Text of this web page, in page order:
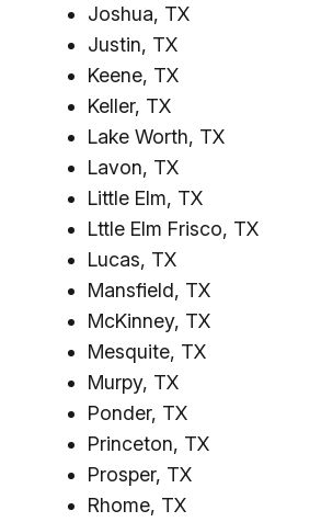
Joshua, TX
Justin, TX
Keene, TX
Keller, TX
Lake Worth, TX
Lavon, TX
Little Elm, TX
Lttle Elm Frisco, TX
Lucas, TX
Mansfield, TX
McKinney, TX
Mesquite, TX
Murpy, TX
Ponder, TX
Princeton, TX
Prosper, TX
Rhome, TX